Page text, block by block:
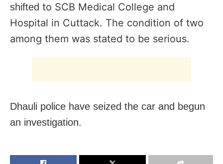
shifted to SCB Medical College and
Hospital in Cuttack. The condition of two
among them was stated to be serious.
Dhauli police have seized the car and begun
an investigation.